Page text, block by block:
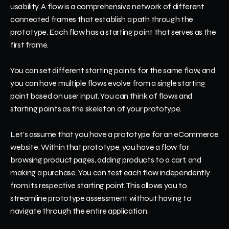
usability. A flow is a comprehensive network of different
connected frames that establish a path through the
prototype. Each flow has a starting point that serves as the
first frame.
You can set different starting points for the same flow, and
you can have multiple flows evolve from a single starting
point based on user input. You can think of flows and
starting points as the skeleton of your prototype.
Let's assume that you have a prototype for an eCommerce
website. Within that prototype, you have a flow for
browsing product pages, adding products to a cart, and
making a purchase. You can test each flow independently
from its respective starting point. This allows you to
streamline prototype assessment without having to
navigate through the entire application.